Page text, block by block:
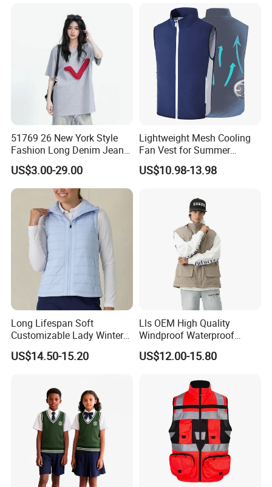
Best Selling
51769 26 New York Style
Fashion Long Denim Jeans,
Soft Comfortable Stretchy
Wrinkle Resistant Durable
Non-Deform Casual Daily
Wear Pants T-Shirt
US$3.00-29.00
Lightweight Mesh Cooling
Fan Vest for Summer
Fishing Cycling Hiking and
Outdoor Work
US$10.98-13.98
Long Lifespan Soft
Customizable Lady Winter
Vest for Aerobics
US$14.50-15.20
Lls OEM High Quality
Windproof Waterproof
Outdoor Men Vest
US$12.00-15.80